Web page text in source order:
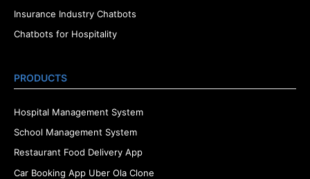
Insurance Industry Chatbots
Chatbots for Hospitality
PRODUCTS
Hospital Management System
School Management System
Restaurant Food Delivery App
Car Booking App Uber Ola Clone